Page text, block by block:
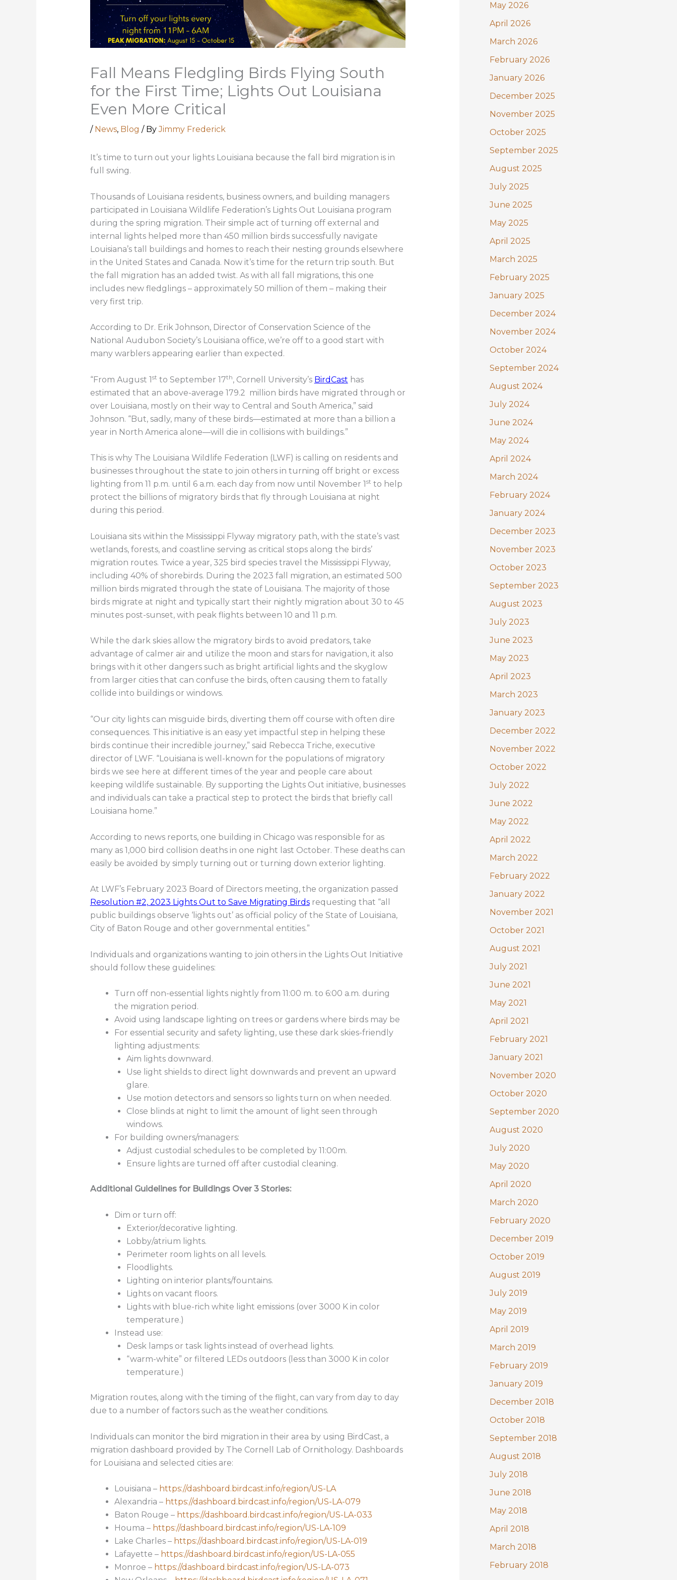
Fall Means Fledgling Birds Flying South
for the First Time; Lights Out Louisiana
Even More Critical
/ News, Blog / ByJimmy Frederick
It’s time to turn out your lights Louisiana because the fall bird migration is in
full swing.
Thousands of Louisiana residents, business owners, and building managers
participated in Louisiana Wildlife Federation’s Lights Out Louisiana program
during the spring migration. Their simple act of turning off external and
internal lights helped more than 450 million birds successfully navigate
Louisiana’s tall buildings and homes to reach their nesting grounds elsewhere
in the United States and Canada. Now it’s time for the return trip south. But
the fall migration has an added twist. As with all fall migrations, this one
includes new fledglings – approximately 50 million of them – making their
very first trip.
According to Dr. Erik Johnson, Director of Conservation Science of the
National Audubon Society’s Louisiana office, we’re off to a good start with
many warblers appearing earlier than expected.
“From August 1st to September 17th, Cornell University’s BirdCast has
estimated that an above-average 179.2 million birds have migrated through or
over Louisiana, mostly on their way to Central and South America,” said
Johnson. “But, sadly, many of these birds—estimated at more than a billion a
year in North America alone—will die in collisions with buildings.”
This is why The Louisiana Wildlife Federation (LWF) is calling on residents and
businesses throughout the state to join others in turning off bright or excess
lighting from 11 p.m. until 6 a.m. each day from now until November 1 st to help
protect the billions of migratory birds that fly through Louisiana at night
during this period.
Louisiana sits within the Mississippi Flyway migratory path, with the state’s vast
wetlands, forests, and coastline serving as critical stops along the birds’
migration routes. Twice a year, 325 bird species travel the Mississippi Flyway,
including 40% of shorebirds. During the 2023 fall migration, an estimated 500
million birds migrated through the state of Louisiana. The majority of those
birds migrate at night and typically start their nightly migration about 30 to 45
minutes post-sunset, with peak flights between 10 and 11 p.m.
While the dark skies allow the migratory birds to avoid predators, take
advantage of calmer air and utilize the moon and stars for navigation, it also
brings with it other dangers such as bright artificial lights and the skyglow
from larger cities that can confuse the birds, often causing them to fatally
collide into buildings or windows.
“Our city lights can misguide birds, diverting them off course with often dire
consequences. This initiative is an easy yet impactful step in helping these
birds continue their incredible journey,” said Rebecca Triche, executive
director of LWF. “Louisiana is well-known for the populations of migratory
birds we see here at different times of the year and people care about
keeping wildlife sustainable. By supporting the Lights Out initiative, businesses
and individuals can take a practical step to protect the birds that briefly call
Louisiana home.”
According to news reports, one building in Chicago was responsible for as
many as 1,000 bird collision deaths in one night last October. These deaths can
easily be avoided by simply turning out or turning down exterior lighting.
At LWF’s February 2023 Board of Directors meeting, the organization passed
Resolution #2, 2023 Lights Out to Save Migrating Birdsrequesting that “all
public buildings observe ‘lights out’ as official policy of the State of Louisiana,
City of Baton Rouge and other governmental entities.”
Individuals and organizations wanting to join others in the Lights Out Initiative
should follow these guidelines:
Turn off non-essential lights nightly from 11:00 m. to 6:00 a.m. during
the migration period.
Avoid using landscape lighting on trees or gardens where birds may be
For essential security and safety lighting, use these dark skies-friendly
lighting adjustments:
Aim lights downward.
Use light shields to direct light downwards and prevent an upward
glare.
Use motion detectors and sensors so lights turn on when needed.
Close blinds at night to limit the amount of light seen through
windows.
For building owners/managers:
Adjust custodial schedules to be completed by 11:00m.
Ensure lights are turned off after custodial cleaning.
Additional Guidelines for Buildings Over 3 Stories:
Dim or turn off:
Exterior/decorative lighting.
Lobby/atrium lights.
Perimeter room lights on all levels.
Floodlights.
Lighting on interior plants/fountains.
Lights on vacant floors.
Lights with blue-rich white light emissions (over 3000 K in color
temperature.)
Instead use:
Desk lamps or task lights instead of overhead lights.
“warm-white” or filtered LEDs outdoors (less than 3000 K in color
temperature.)
Migration routes, along with the timing of the flight, can vary from day to day
due to a number of factors such as the weather conditions.
Individuals can monitor the bird migration in their area by using BirdCast, a
migration dashboard provided by The Cornell Lab of Ornithology. Dashboards
for Louisiana and selected cities are:
Louisiana – https://dashboard.birdcast.info/region/US-LA
Alexandria – https://dashboard.birdcast.info/region/US-LA-079
Baton Rouge – https://dashboard.birdcast.info/region/US-LA-033
Houma – https://dashboard.birdcast.info/region/US-LA-109
Lake Charles – https://dashboard.birdcast.info/region/US-LA-019
Lafayette – https://dashboard.birdcast.info/region/US-LA-055
Monroe – https://dashboard.birdcast.info/region/US-LA-073
o
r
:
May 2026
April 2026
March 2026
February 2026
January 2026
December 2025
November 2025
October 2025
September 2025
August 2025
July 2025
June 2025
May 2025
April 2025
March 2025
February 2025
January 2025
December 2024
November 2024
October 2024
September 2024
August 2024
July 2024
June 2024
May 2024
April 2024
March 2024
February 2024
January 2024
December 2023
November 2023
October 2023
September 2023
August 2023
July 2023
June 2023
May 2023
April 2023
March 2023
January 2023
December 2022
November 2022
October 2022
July 2022
June 2022
May 2022
April 2022
March 2022
February 2022
January 2022
November 2021
October 2021
August 2021
July 2021
June 2021
May 2021
April 2021
February 2021
January 2021
November 2020
October 2020
September 2020
August 2020
July 2020
May 2020
April 2020
March 2020
February 2020
December 2019
October 2019
August 2019
July 2019
May 2019
April 2019
March 2019
February 2019
January 2019
December 2018
October 2018
September 2018
August 2018
July 2018
June 2018
May 2018
April 2018
March 2018
February 2018